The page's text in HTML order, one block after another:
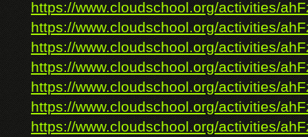
https://www.cloudschool.org/activities/
https://www.cloudschool.org/activities/
https://www.cloudschool.org/activities/
https://www.cloudschool.org/activities/
https://www.cloudschool.org/activities/
https://www.cloudschool.org/activities/
https://www.cloudschool.org/activities/